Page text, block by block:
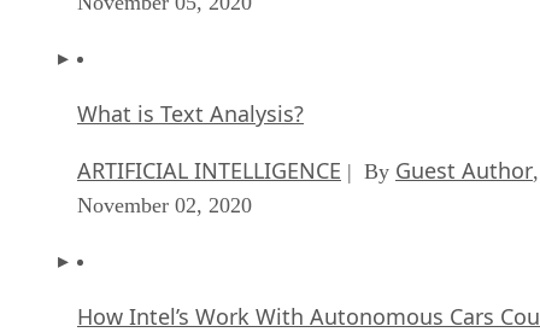
What is Text Analysis?
ARTIFICIAL INTELLIGENCE | By Guest Author,
November 02, 2020
How Intel’s Work With Autonomous Cars